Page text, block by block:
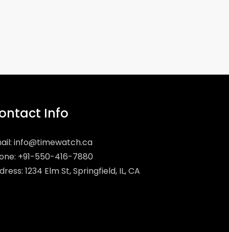
Info
info@timewatch.ca
+91-550-416-7880
1234 Elm St, Springfield, IL, CA